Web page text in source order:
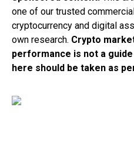
one of our trusted
cryptocurrency and digital
own research. Crypto
performance is not a
here should be taken as